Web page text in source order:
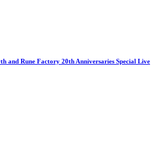
and Rune Factory 20th Anniversaries Special Live